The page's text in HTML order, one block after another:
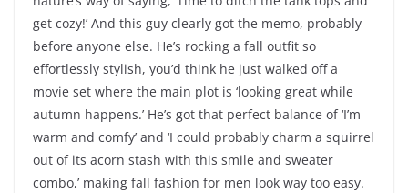
get cozy!’ And this guy clearly got the memo, probably
before anyone else. He’s rocking a fall outfit so
effortlessly stylish, you’d think he just walked off a
movie set where the main plot is ‘looking great while
autumn happens.’ He’s got that perfect balance of ‘I’m
warm and comfy’ and ‘I could probably charm a squirrel
out of its acorn stash with this smile and sweater
combo,’ making fall fashion for men look way too easy.